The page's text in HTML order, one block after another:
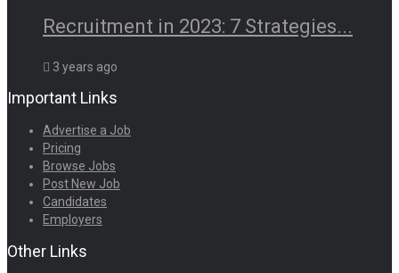
Recruitment in 2023: 7 Strategies...
3 years ago
Important Links
Advertise a Job
Pricing
Browse Jobs
Post New Job
Candidates
Employers
Other Links